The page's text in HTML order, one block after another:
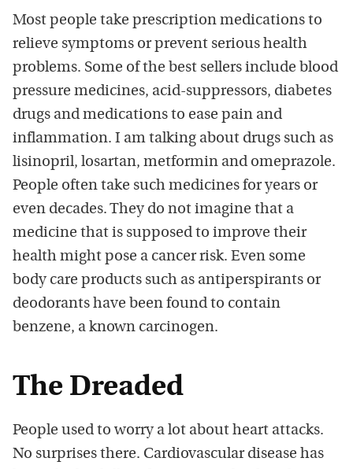
Most people take prescription medications to
relieve symptoms or prevent serious health
problems. Some of the best sellers include blood
pressure medicines, acid-suppressors, diabetes
drugs and medications to ease pain and
inflammation. I am talking about drugs such as
lisinopril, losartan, metformin and omeprazole.
People often take such medicines for years or
even decades. They do not imagine that a
medicine that is supposed to improve their
health might pose a cancer risk. Even some
body care products such as antiperspirants or
deodorants have been found to contain
benzene, a known carcinogen.
The Dreaded
People used to worry a lot about heart attacks.
No surprises there. Cardiovascular disease has